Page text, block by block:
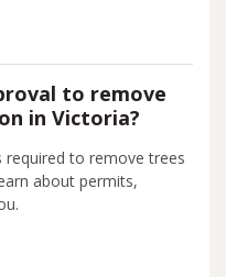
to remove
in Victoria?
required to remove trees
about permits,